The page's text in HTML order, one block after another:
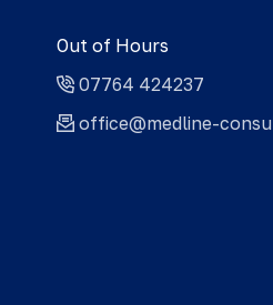
Out of Hours
07764 424237
office@medline-